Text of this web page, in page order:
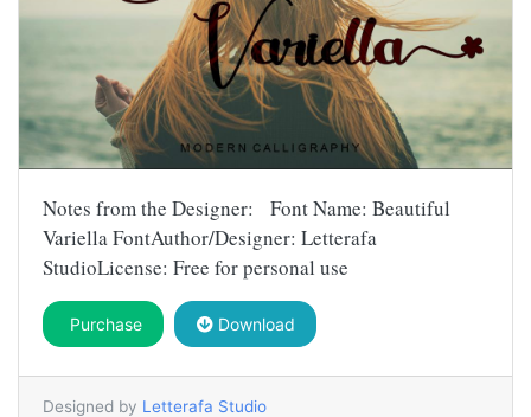
Notes from the Designer: Font Name: Beautiful
Variella FontAuthor/Designer: Letterafa
StudioLicense: Free for personal use
Purchase Download
Designed by Letterafa Studio